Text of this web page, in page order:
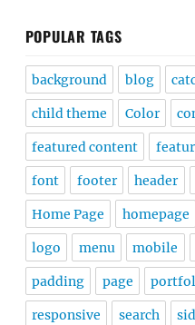
POPULAR TAGS
background blog
child theme Color
featured content
font footer header
Home Page homepage
logo menu mobile
padding page
responsive search